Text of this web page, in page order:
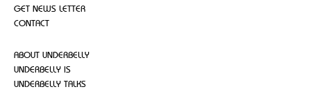
GET NEWS LETTER
CONTACT
ABOUT UNDERBELLY
UNDERBELLY IS
UNDERBELLY TALKS